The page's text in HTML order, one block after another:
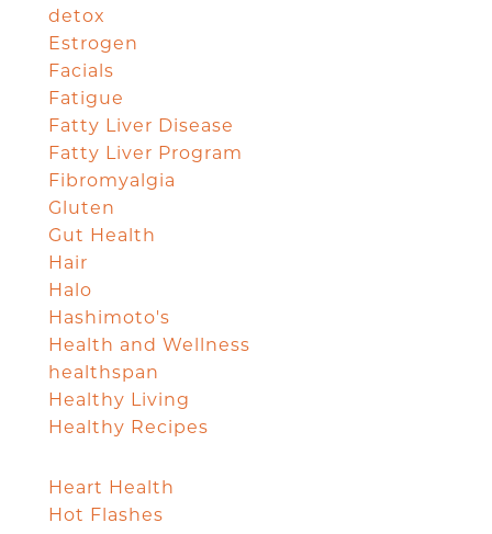
detox
Estrogen
Facials
Fatigue
Fatty Liver Disease
Fatty Liver Program
Fibromyalgia
Gluten
Gut Health
Hair
Halo
Hashimoto's
Health and Wellness
healthspan
Healthy Living
Healthy Recipes
Heart Health
Hot Flashes